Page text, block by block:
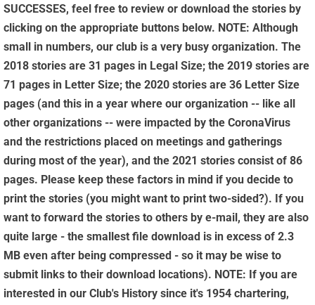
SUCCESSES, feel free to review or download the stories by
clicking on the appropriate buttons below. NOTE: Although
small in numbers, our club is a very busy organization. The
2018 stories are 31 pages in Legal Size; the 2019 stories are
71 pages in Letter Size; the 2020 stories are 36 Letter Size
pages (and this in a year where our organization -- like all
other organizations -- were impacted by the CoronaVirus
and the restrictions placed on meetings and gatherings
during most of the year), and the 2021 stories consist of 86
pages. Please keep these factors in mind if you decide to
print the stories (you might want to print two-sided?). If you
want to forward the stories to others by e-mail, they are also
quite large - the smallest file download is in excess of 2.3
MB even after being compressed - so it may be wise to
submit links to their download locations). NOTE: If you are
interested in our Club's History since it's 1954 chartering,